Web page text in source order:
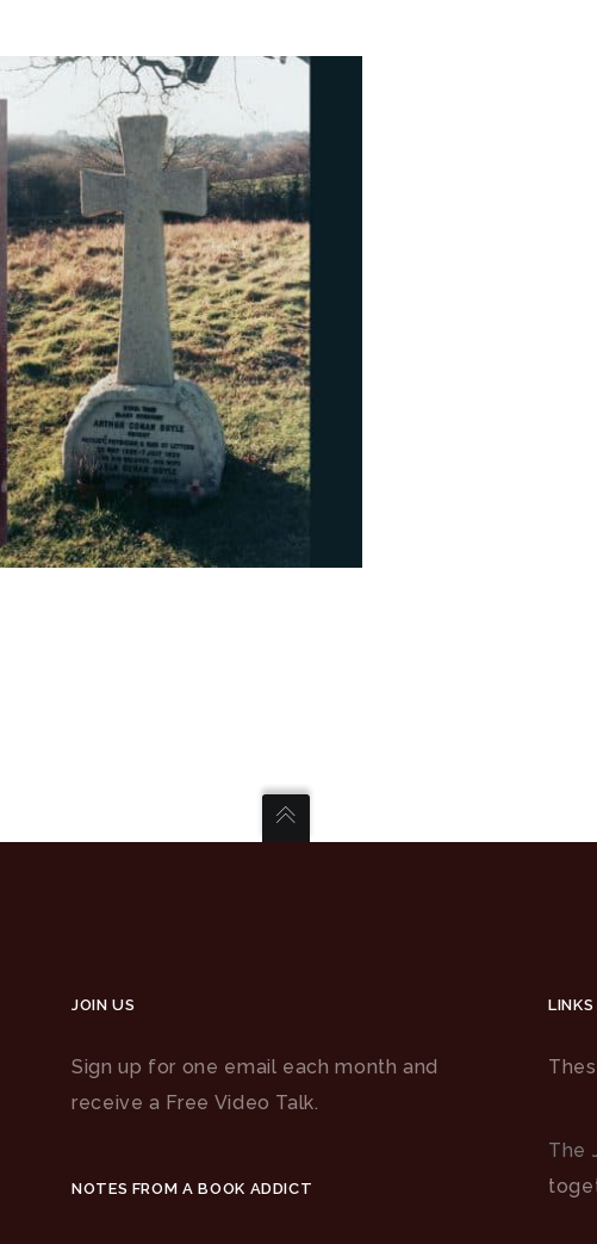
JOIN US
Sign up for one email each month and
receive a Free Video Talk.
NOTES FROM A BOOK ADDICT
LINKS
The